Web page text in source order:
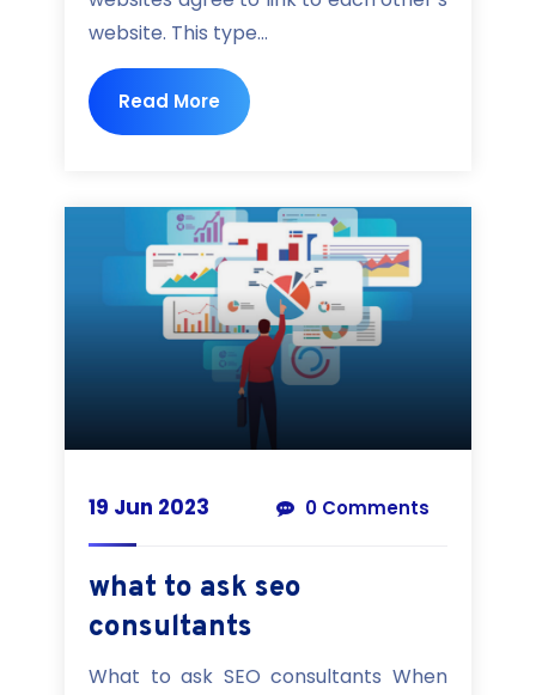
website. This type...
Read More
19 Jun 2023 0 Comments
what to ask seo
consultants
What to ask SEO consultants When